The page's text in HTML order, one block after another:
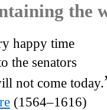
the
happy time
the senators
not come today.
(1564–1616)